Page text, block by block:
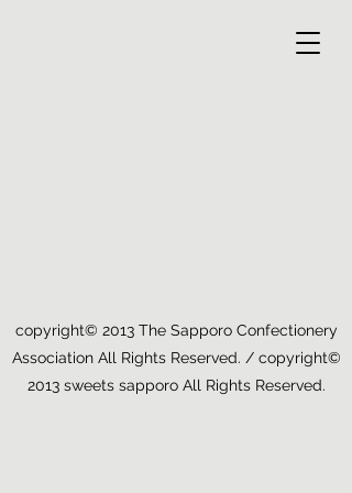
copyright© 2013 The Sapporo Confectionery
Association All Rights Reserved. / copyright©
2013 sweets sapporo All Rights Reserved.